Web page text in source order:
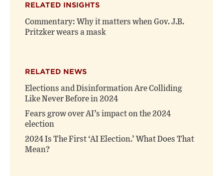
RELATED INSIGHTS
Commentary: Why it matters when Gov. J.B.
Pritzker wears a mask
RELATED NEWS
Elections and Disinformation Are Colliding
Like Never Before in 2024
Fears grow over AI’s impact on the 2024
election
2024 Is The First ‘AI Election.’ What Does That
Mean?